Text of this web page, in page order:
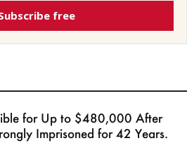
free
for Up to $480,000 After
Imprisoned for 42 Years.